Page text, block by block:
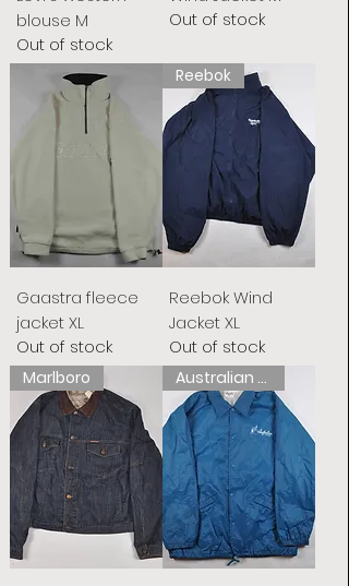
blouse M
Out of stock
Out of stock
Gaastra fleece
jacket XL
Out of stock
Reebok
Reebok Wind
Jacket XL
Out of stock
Marlboro Australian L&#39;Alpina